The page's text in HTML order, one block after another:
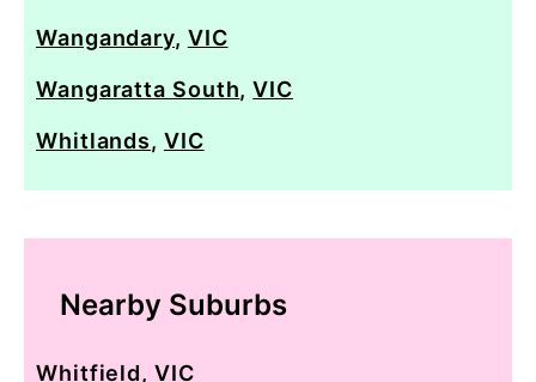
Wangandary, VIC
Wangaratta South,VIC
Whitlands, VIC
Nearby Suburbs
Whitfield, VIC